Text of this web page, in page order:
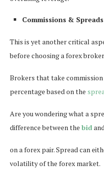
Commissions & Spreads
This is yet another critical
before choosing a forex
Brokers that take
percentage based on the
Are you wondering what a
difference between the bid
on a forex pair. Spread can
volatility of the forex market.